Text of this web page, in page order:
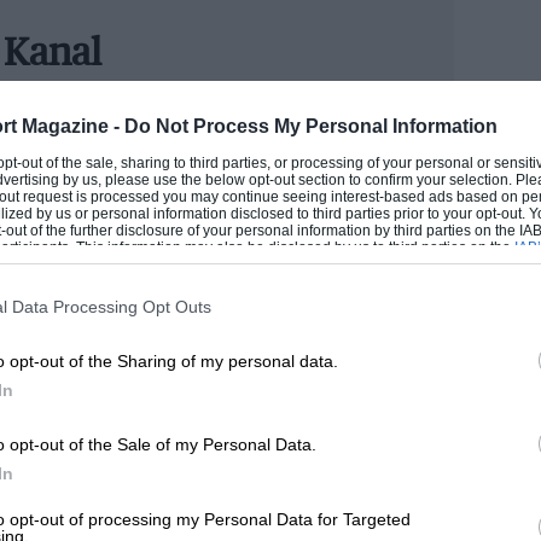
Magazine - Do Not Process My Personal Information
out of the sale, sharing to third parties, or processing of your personal or
by us, please use the below opt-out section to confirm your selection.
request is processed you may continue seeing interest-based ads based on
by us or personal information disclosed to third parties prior to your opt-out.
of the further disclosure of your personal information by third parties on the
This information may also be disclosed by us to third parties on the
that may further disclose it to other third parties.
Data Processing Opt Outs
opt-out of the Sharing of my personal data.
opt-out of the Sale of my Personal Data.
opt-out of processing my Personal Data for Targeted
And JBR Capital, with products
finance as well as racing cars, is an
category at the Hall of Fame,” said
“We’re looking forward to seeing our
RS500, Jaguar XJR-9, Audi Quattro
the inaugural nominees.
Automobile Club, Woodcote Park.
development scheme before becoming staff
NASCAR, so his patience for cars turning in one
was shunned for a (hopefully) lifelong career in